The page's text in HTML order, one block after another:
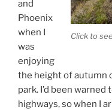
Click to
and
Phoenix
when I
was
enjoying
the height of autumn
park. I’d been
highways, so when I